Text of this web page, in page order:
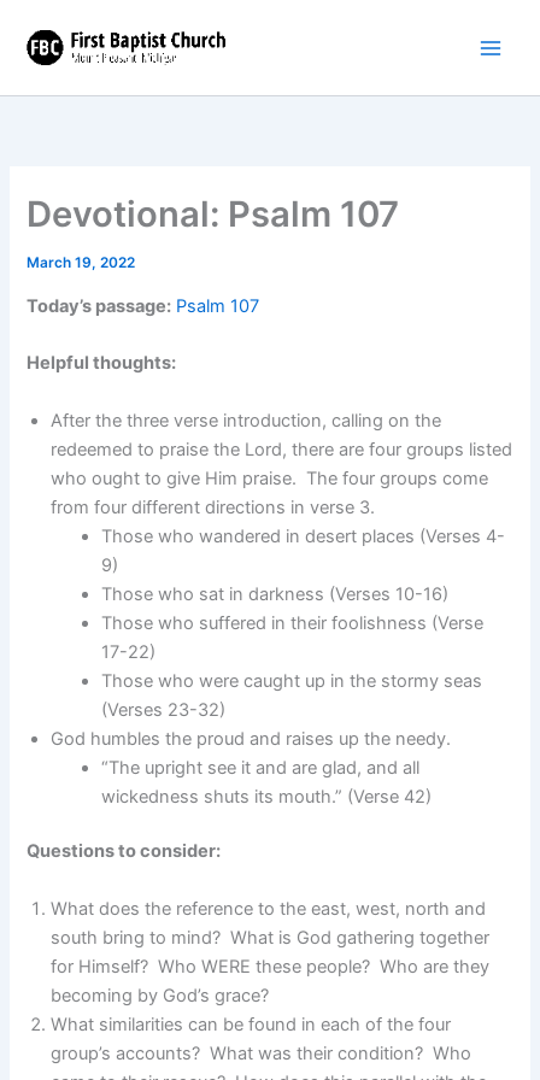
content
Devotional: Psalm 107
March 19, 2022
Today’s passage: Psalm 107
Helpful thoughts:
After the three verse introduction, calling on the
redeemed to praise the Lord, there are four groups listed
who ought to give Him praise. The four groups come
from four different directions in verse 3.
Those who wandered in desert places (Verses 4-
9)
Those who sat in darkness (Verses 10-16)
Those who suffered in their foolishness (Verse
17-22)
Those who were caught up in the stormy seas
(Verses 23-32)
God humbles the proud and raises up the needy.
“The upright see it and are glad, and all
wickedness shuts its mouth.” (Verse 42)
Questions to consider:
What does the reference to the east, west, north and
south bring to mind? What is God gathering together
for Himself? Who WERE these people? Who are they
becoming by God’s grace?
What similarities can be found in each of the four
group’s accounts? What was their condition? Who